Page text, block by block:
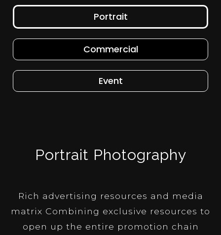
Portrait
Commercial
Event
Portrait Photography
Rich advertising resources and media
matrix Combining exclusive resources to
open up the entire promotion chain